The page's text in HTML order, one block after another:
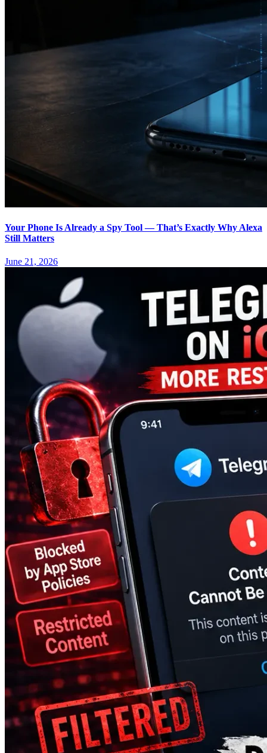
Your Phone Is Already a Spy Tool — That’s Exactly Why Alexa
Still Matters
June 21, 2026